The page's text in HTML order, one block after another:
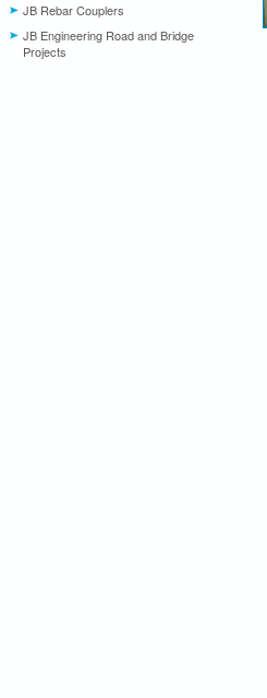
JB Rebar Couplers
JB Engineering Road and Bridge
Projects